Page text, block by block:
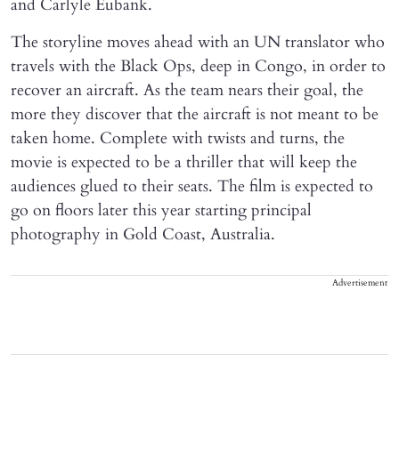
and Carlyle Eubank.
The storyline moves ahead with an UN translator who
travels with the Black Ops, deep in Congo, in order to
recover an aircraft. As the team nears their goal, the
more they discover that the aircraft is not meant to be
taken home. Complete with twists and turns, the
movie is expected to be a thriller that will keep the
audiences glued to their seats. The film is expected to
go on floors later this year starting principal
photography in Gold Coast, Australia.
Advertisement